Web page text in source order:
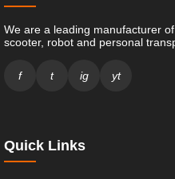
We are a leading manufacturer
scooter, robot and personal
f t ig yt
Quick Links